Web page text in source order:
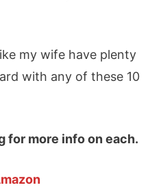
my wife have plenty
with any of these 10
for more info on each.